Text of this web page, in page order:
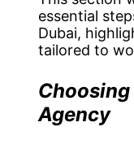
essential
Dubai,
tailored to
Agency